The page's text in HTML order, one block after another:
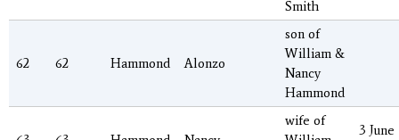
Smith
62 62 Hammond Alonzo
son of
William &
Nancy
Hammond
wife of
3 June